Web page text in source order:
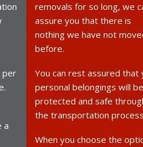
per
a
removals for so long, we
assure you that there is
nothing we have not
before.
You can rest assured that
personal belongings will
protected and safe
the transportation
When you choose the